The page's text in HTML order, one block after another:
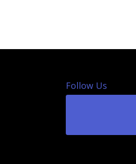
Follow Us